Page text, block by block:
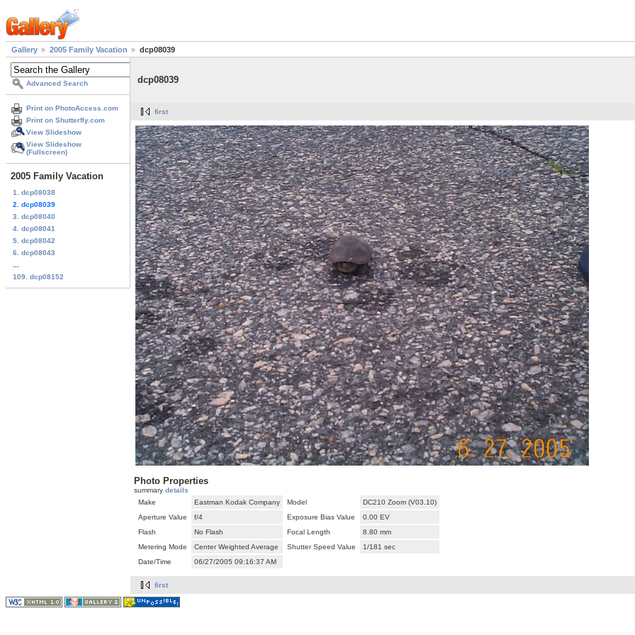
Gallery 2005 Family Vacation dcp08039
Advanced Search
Print on PhotoAccess.com
Print on Shutterfly.com
View Slideshow
View Slideshow
(Fullscreen)
2005 Family Vacation
1. dcp08038
2. dcp08039
3. dcp08040
4. dcp08041
5. dcp08042
6. dcp08043
109. dcp08152
dcp08039
first
Photo Properties
summary details
Make
Eastman Kodak Company Model
DC210 Zoom (V03.10)
Aperture Value
f/4 Exposure Bias Value
0.00 EV
Flash
No Flash Focal Length
8.80 mm
Metering Mode
Center Weighted Average Shutter Speed Value
1/181 sec
Date/Time
06/27/2005 09:16:37 AM
first